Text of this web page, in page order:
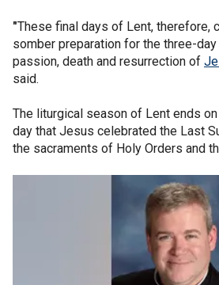
"These final days of Lent, therefore,
somber preparation for the three-
passion, death and resurrection of
said.
The liturgical season of Lent ends
day that Jesus celebrated the Last
the sacraments of Holy Orders and